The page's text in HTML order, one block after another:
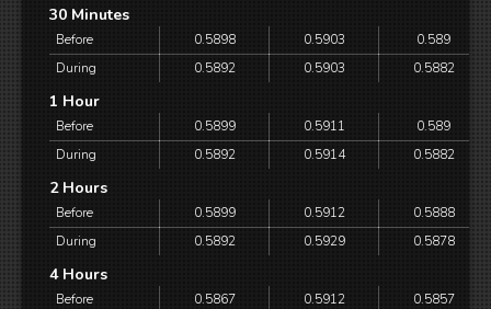
30 Minutes
Before 0.5898 0.5903
0.589
During
0.5892 0.5903 0.5882
1 Hour
Before 0.5899 0.5911
0.589
During
0.5892 0.5914 0.5882
2 Hours
Before 0.5899 0.5912
0.5888
During
0.5892 0.5929 0.5878
4 Hours
Before 0.5867 0.5912
0.5857